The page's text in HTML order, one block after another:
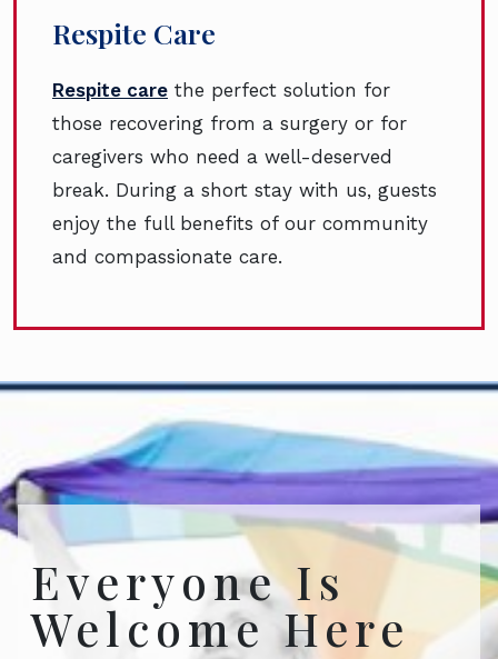
Respite Care
Respite care the perfect solution for
those recovering from a surgery or for
caregivers who need a well-deserved
break. During a short stay with us, guests
enjoy the full benefits of our community
and compassionate care.
Everyone Is
Welcome Here